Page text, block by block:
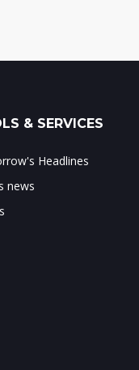
& SERVICES
Headlines
news